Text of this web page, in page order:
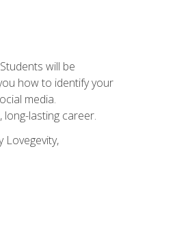
will be
how to identify your
media.
lasting career.